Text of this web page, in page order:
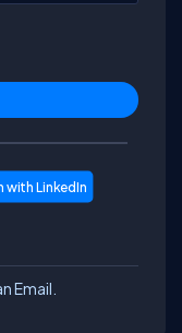
Email.